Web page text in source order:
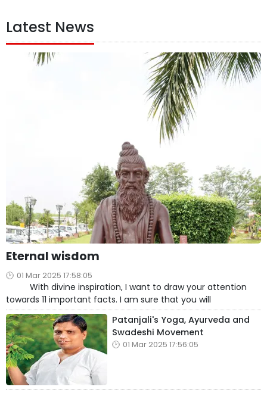
Latest News
Eternal wisdom
01 Mar 2025 17:58:05
With divine inspiration, I want to draw your attention
towards 11 important facts. I am sure that you will
Patanjali's Yoga, Ayurveda and
Swadeshi Movement
01 Mar 2025 17:56:05